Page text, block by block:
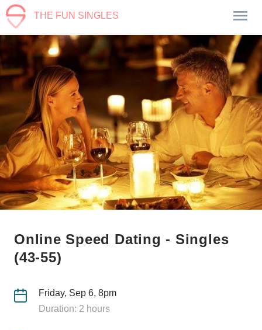
THE FUN SINGLES
Online Speed Dating - Singles
(43-55)
Friday, Sep 6, 8pm
Duration: 2 hours